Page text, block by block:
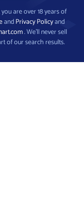
are over 18 years of
andPrivacy Policyand
. We’ll never sell
of our search results.